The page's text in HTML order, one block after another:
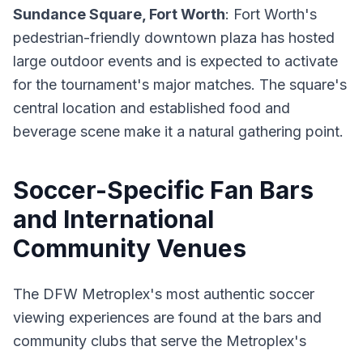
Sundance Square, Fort Worth: Fort Worth's
pedestrian-friendly downtown plaza has hosted
large outdoor events and is expected to activate
for the tournament's major matches. The square's
central location and established food and
beverage scene make it a natural gathering point.
Soccer-Specific Fan Bars
and International
Community Venues
The DFW Metroplex's most authentic soccer
viewing experiences are found at the bars and
community clubs that serve the Metroplex's